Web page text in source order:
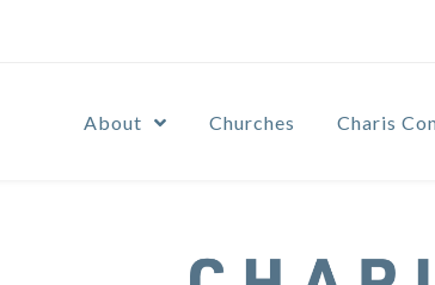
About Churches Charis